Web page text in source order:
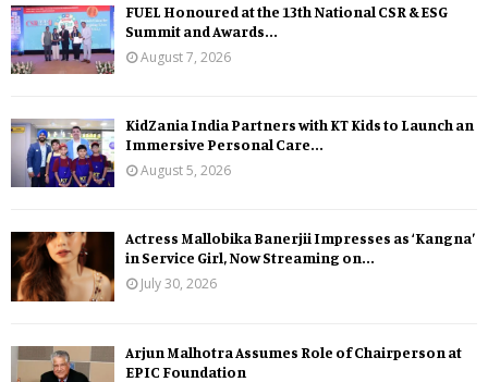
FUEL Honoured at the 13th National CSR & ESG
Summit and Awards...
August 7, 2026
KidZania India Partners with KT Kids to Launch an
Immersive Personal Care...
August 5, 2026
Actress Mallobika Banerjii Impresses as ‘Kangna’
in Service Girl, Now Streaming on...
July 30, 2026
Arjun Malhotra Assumes Role of Chairperson at
EPIC Foundation